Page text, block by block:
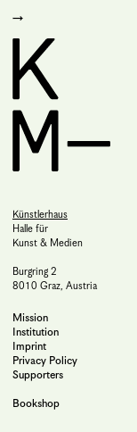
Künstlerhaus
Halle für
Kunst & Medien
Burgring 2
8010 Graz, Austria
Mission
Institution
Imprint
Privacy Policy
Supporters
Bookshop